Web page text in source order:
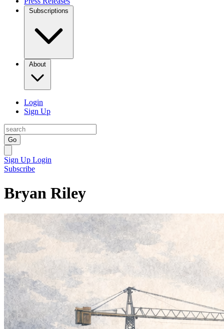
Subscriptions
About
Login
Sign Up
Go
Sign Up Login
Subscribe
Bryan Riley